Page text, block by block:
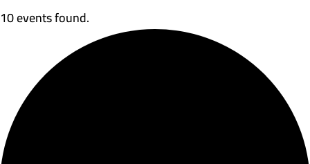
10 events found.